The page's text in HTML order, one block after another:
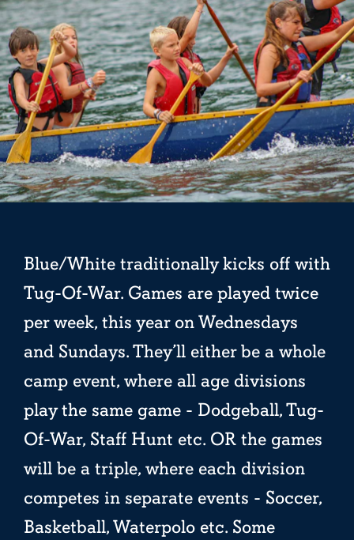
Blue/White traditionally kicks off with
Tug-Of-War. Games are played twice
per week, this year on Wednesdays
and Sundays. They’ll either be a whole
camp event, where all age divisions
play the same game - Dodgeball, Tug-
Of-War, Staff Hunt etc. OR the games
will be a triple, where each division
competes in separate events - Soccer,
Basketball, Waterpolo etc. Some